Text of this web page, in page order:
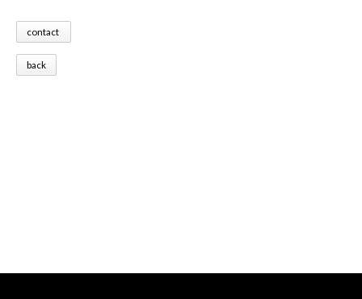
contact
back